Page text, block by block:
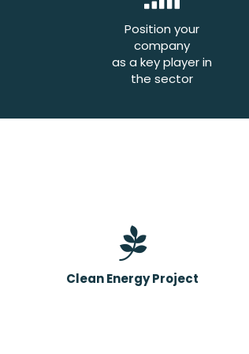
Position your
company
as a key player in
the sector
Clean Energy Project